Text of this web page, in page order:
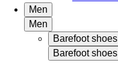
Men
Men
Barefoot shoes
Barefoot shoes